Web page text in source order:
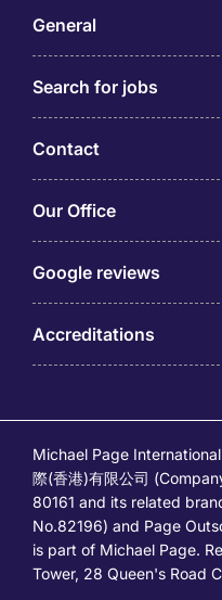
General
Search for jobs
Contact
Our Office
Google reviews
Accreditations
Michael Page
際(香港)有限公司
80161 and its related
No.82196) and Page
is part of Michael Page.
Tower, 28 Queen's Road